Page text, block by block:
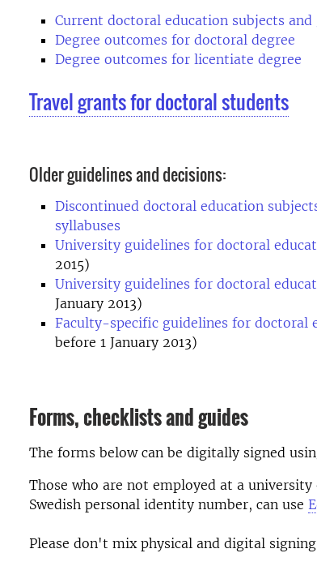
Current doctoral education subjects and
Degree outcomes for doctoral degree
Degree outcomes for licentiate degree
Travel grants for doctoral students
Older guidelines and decisions:
Discontinued doctoral education
syllabuses
University guidelines for doctoral
2015)
University guidelines for doctoral
January 2013)
Faculty-specific guidelines for doctoral
before 1 January 2013)
Forms, checklists and guides
The forms below can be digitally signed
Those who are not employed at a
Swedish personal identity number, can use
Please don't mix physical and digital